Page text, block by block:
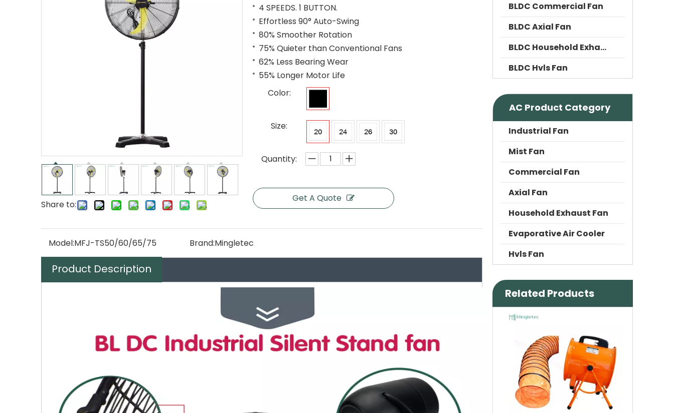
Share to:
4 SPEEDS. 1 BUTTON.
Effortless 90° Auto-Swing
80% Smoother Rotation
75% Quieter than Conventional Fans
62% Less Bearing Wear
55% Longer Motor Life
Color:
Size:
Quantity:
Get A Quote
Model:MFJ-TS50/60/65/75 Brand:Mingletec
Product Description
BLDC Commercial Fan
BLDC Axial Fan
BLDC Household Exhaust Fan
BLDC Hvls Fan
AC Product Category
Industrial Fan
Mist Fan
Commercial Fan
Axial Fan
Household Exhaust Fan
Evaporative Air Cooler
Hvls Fan
Related Products